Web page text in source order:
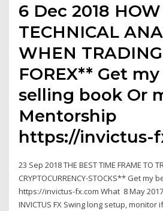
6 Dec 2018
TECHNICAL
WHEN
FOREX** Get
selling book Or
Mentorship
https://invictus-
23 Sep 2018 THE BEST TIME FRAME TO
CRYPTOCURRENCY-STOCKS** Get my
https://invictus-fx.com What 8 May
INVICTUS FX Swing long setup, monitor